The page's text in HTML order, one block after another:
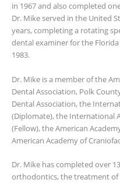
in 1967 and also completed
Dr. Mike served in the United
years, completing a rotating
dental examiner for the
1983.
Dr. Mike is a member of the
Dental Association, Polk
Dental Association, the
(Diplomate), the International
(Fellow), the American
American Academy of
Dr. Mike has completed over
orthodontics, the treatment of